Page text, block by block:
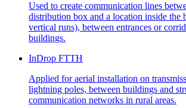
Used to create communication lines
distribution box and a location inside
vertical runs), between entrances or
buildings.
InDrop FTTH
Applied for aerial installation on
lightning poles, between buildings and
communication networks in rural areas.